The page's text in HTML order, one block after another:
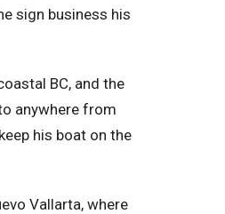
sign business his
BC, and the
anywhere from
his boat on the
Vallarta, where